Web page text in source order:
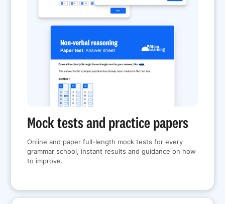
Mock tests and practice papers
Online and paper full-length mock tests for every
grammar school, instant results and guidance on how
to improve.